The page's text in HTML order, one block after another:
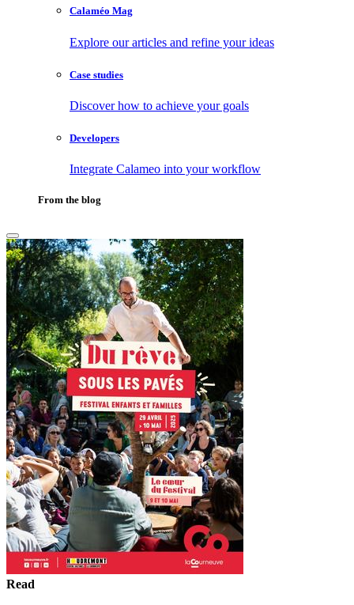
Calaméo Mag
Explore our articles and refine your ideas
Case studies
Discover how to achieve your goals
Developers
Integrate Calameo into your workflow
From the blog
Read